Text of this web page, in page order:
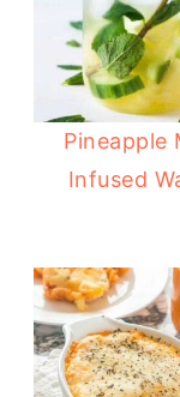
Pineapple
Infused